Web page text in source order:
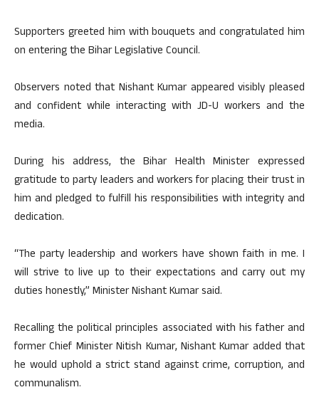
Supporters greeted him with bouquets and congratulated him
on entering the Bihar Legislative Council.
Observers noted that Nishant Kumar appeared visibly pleased
and confident while interacting with JD-U workers and the
media.
During his address, the Bihar Health Minister expressed
gratitude to party leaders and workers for placing their trust in
him and pledged to fulfill his responsibilities with integrity and
dedication.
“The party leadership and workers have shown faith in me. I
will strive to live up to their expectations and carry out my
duties honestly,” Minister Nishant Kumar said.
Recalling the political principles associated with his father and
former Chief Minister Nitish Kumar, Nishant Kumar added that
he would uphold a strict stand against crime, corruption, and
communalism.